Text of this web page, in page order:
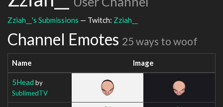
Zziah__'s Submissions — Twitch: Zziah__
Channel Emotes 25 ways to woof
Name Image
5Head by
SublimedTV